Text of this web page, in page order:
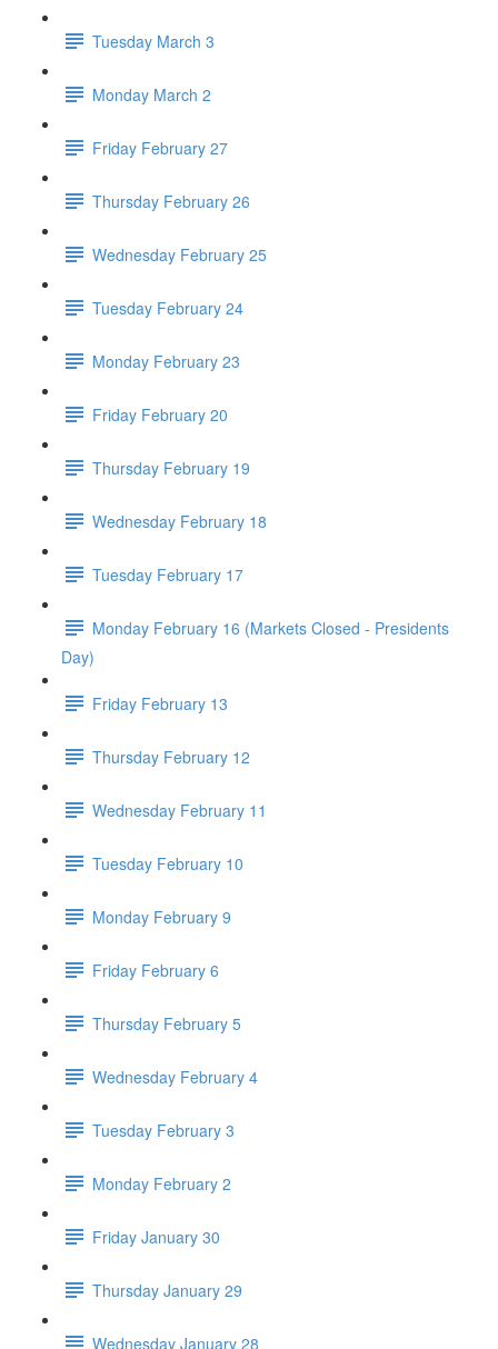
Tuesday March 3
Monday March 2
Friday February 27
Thursday February 26
Wednesday February 25
Tuesday February 24
Monday February 23
Friday February 20
Thursday February 19
Wednesday February 18
Tuesday February 17
Monday February 16 (Markets Closed - Presidents
Day)
Friday February 13
Thursday February 12
Wednesday February 11
Tuesday February 10
Monday February 9
Friday February 6
Thursday February 5
Wednesday February 4
Tuesday February 3
Monday February 2
Friday January 30
Thursday January 29
Wednesday January 28